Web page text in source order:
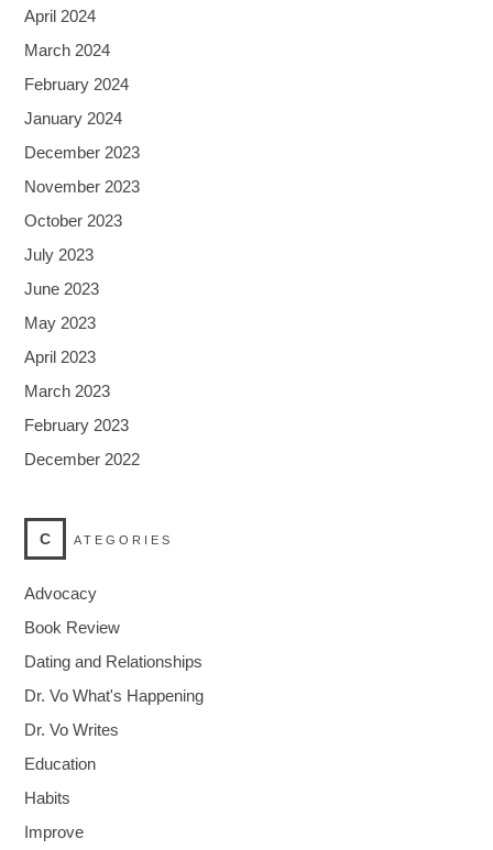
April 2024
March 2024
February 2024
January 2024
December 2023
November 2023
October 2023
July 2023
June 2023
May 2023
April 2023
March 2023
February 2023
December 2022
C ATEGORIES
Advocacy
Book Review
Dating and Relationships
Dr. Vo What's Happening
Dr. Vo Writes
Education
Habits
Improve